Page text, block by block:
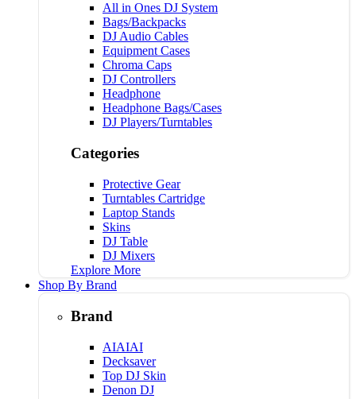
All in Ones DJ System
Bags/Backpacks
DJ Audio Cables
Equipment Cases
Chroma Caps
DJ Controllers
Headphone
Headphone Bags/Cases
DJ Players/Turntables
Categories
Protective Gear
Turntables Cartridge
Laptop Stands
Skins
DJ Table
DJ Mixers
Explore More
Shop By Brand
Brand
AIAIAI
Decksaver
Top DJ Skin
Denon DJ